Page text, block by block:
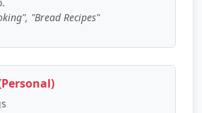
"Bread Recipes"